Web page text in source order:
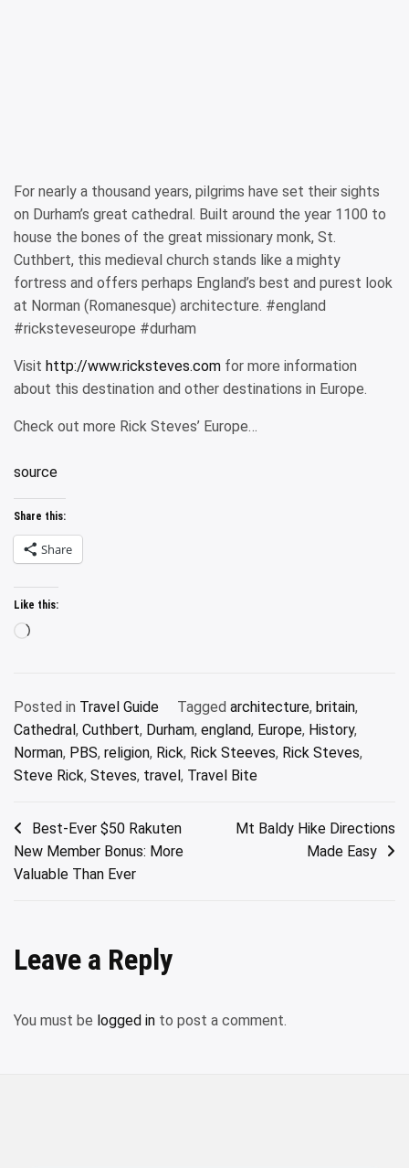
For nearly a thousand years, pilgrims have set their sights
on Durham’s great cathedral. Built around the year 1100 to
house the bones of the great missionary monk, St.
Cuthbert, this medieval church stands like a mighty
fortress and offers perhaps England’s best and purest look
at Norman (Romanesque) architecture. #england
#ricksteveseurope #durham
Visit http://www.ricksteves.com for more information
about this destination and other destinations in Europe.
Check out more Rick Steves’ Europe…
source
Share this:
Share
Like this:
Loading…
Posted in Travel Guide Tagged architecture, britain,
Cathedral, Cuthbert, Durham, england, Europe, History,
Norman, PBS, religion, Rick, Rick Steeves, Rick Steves,
Steve Rick, Steves, travel, Travel Bite
Post
navigation
Best-Ever $50 Rakuten
New Member Bonus: More
Valuable Than Ever
Mt Baldy Hike Directions
Made Easy
Leave a Reply
You must be logged in to post a comment.